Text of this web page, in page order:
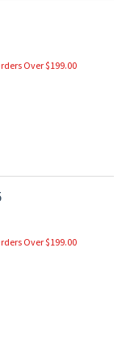
Over $199.00
Over $199.00